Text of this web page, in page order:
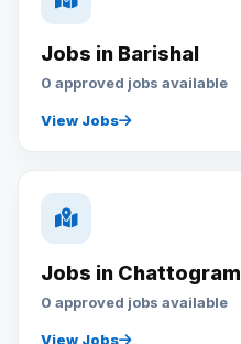
Jobs in Barishal
0 approved jobs available
View Jobs
Jobs in Chattogram
0 approved jobs available
View Jobs